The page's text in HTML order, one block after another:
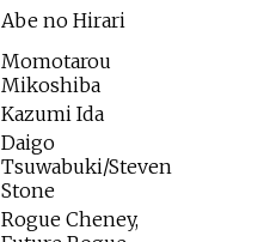
Abe no Hirari
Momotarou
Mikoshiba
Kazumi Ida
Daigo
Tsuwabuki/Steven
Stone
Rogue Cheney,